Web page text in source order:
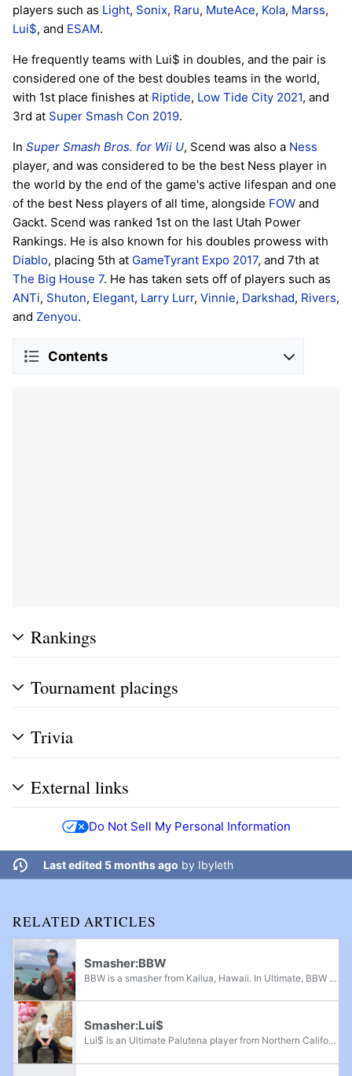
players such as Light, Sonix, Raru, MuteAce, Kola, Marss,
Lui$, and ESAM.
He frequently teams with Lui$ in doubles, and the pair is
considered one of the best doubles teams in the world,
with 1st place finishes at Riptide, Low Tide City 2021, and
3rd at Super Smash Con 2019.
In Super Smash Bros. for Wii U, Scend was also a Ness
player, and was considered to be the best Ness player in
the world by the end of the game's active lifespan and one
of the best Ness players of all time, alongside FOW and
Gackt. Scend was ranked 1st on the last Utah Power
Rankings. He is also known for his doubles prowess with
Diablo, placing 5th at GameTyrant Expo 2017, and 7th at
The Big House 7. He has taken sets off of players such as
ANTi, Shuton, Elegant, Larry Lurr, Vinnie, Darkshad, Rivers,
and Zenyou.
Contents
Rankings
Tournament placings
Trivia
External links
Do Not Sell My Personal Information
Last edited 5 months ago by Ibyleth
RELATED ARTICLES
Smasher:BBW
BBW is a smasher from Kailua, Hawaii. In Ultimate, BBW is a Diddy Kong and Cloud player. He is currently ranked 3rd on the Hawaii Ultimate Power Rankings and was formerly 1st on the Hawaii Ultimate Power Rankings. He has taken sets off of players...
Smasher:Lui$
Lui$ is an Ultimate Palutena player from Northern California, considered one of the best players from his region alongside Kurama. He was one of the earliest players who used Dr. Mario before dropping him for Fox and Mario by mid-2019; he was...